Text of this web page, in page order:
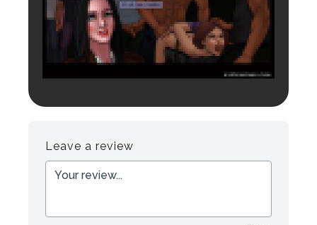
Leave a review